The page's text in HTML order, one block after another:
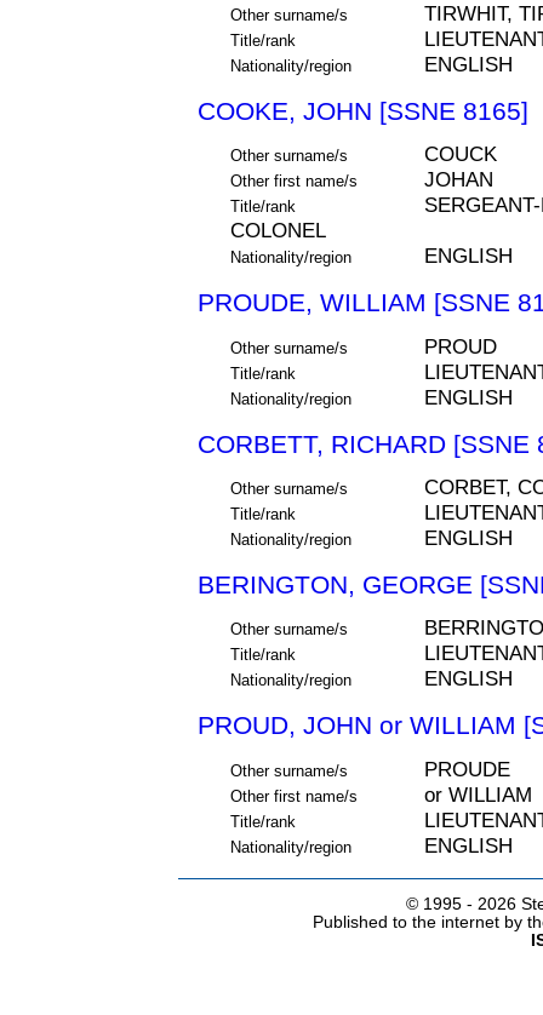
Other surname/s TIRWHIT,
Title/rank
Nationality/region ENGLISH
COOKE, JOHN [SSNE 8165]
Other surname/s COUCK
Other first name/s JOHAN
Title/rank
COLONEL
Nationality/region ENGLISH
PROUDE, WILLIAM [SSNE
Other surname/s PROUD
Title/rank
Nationality/region ENGLISH
CORBETT, RICHARD [SSNE
Other surname/s CORBET,
Title/rank
Nationality/region ENGLISH
BERINGTON, GEORGE
Other surname/s
Title/rank
Nationality/region ENGLISH
PROUD, JOHN or WILLIAM
Other surname/s PROUDE
Other first name/s or WILLIAM
Title/rank
Nationality/region ENGLISH
© 1995 - 2026
Published to the internet by